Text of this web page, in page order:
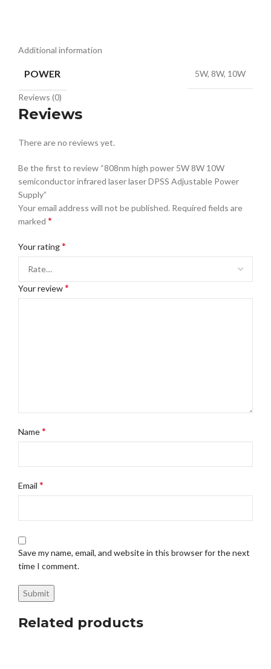
Additional information
POWER 5W, 8W, 10W
Reviews (0)
Reviews
There are no reviews yet.
Be the first to review “808nm high power 5W 8W 10W
semiconductor infrared laser laser DPSS Adjustable Power
Supply”
Your email address will not be published. Required fields are
marked *
Your rating*
Your review*
Name*
Email *
Save my name, email, and website in this browser for the next
time I comment.
Related products